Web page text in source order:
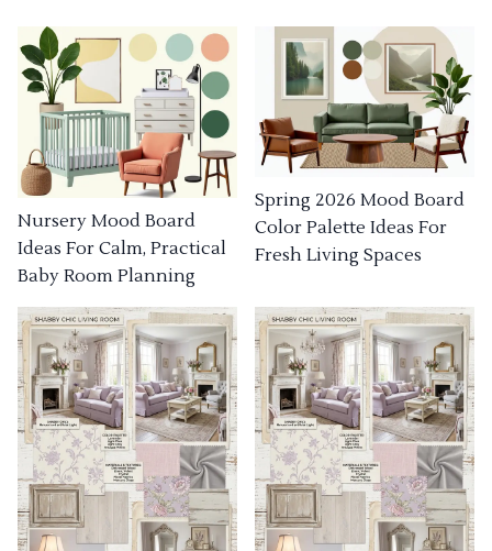
Nursery Mood Board
Ideas For Calm, Practical
Baby Room Planning
Spring 2026 Mood Board
Color Palette Ideas For
Fresh Living Spaces